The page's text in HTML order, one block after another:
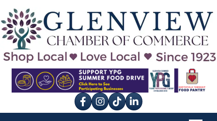
Facebook
Instagram
tik tok